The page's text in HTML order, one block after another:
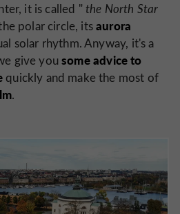
it is called " the North Star
polar circle, itsaurora
solar rhythm. Anyway, it's a
give yousome advice to
quickly and make the most of
.